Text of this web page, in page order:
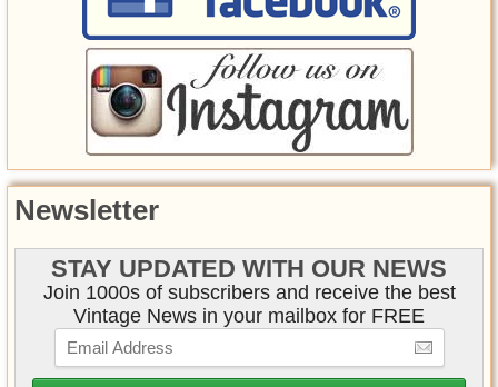
Newsletter
STAY UPDATED WITH OUR NEWS
Join 1000s of subscribers and receive the best
Vintage News in your mailbox for FREE